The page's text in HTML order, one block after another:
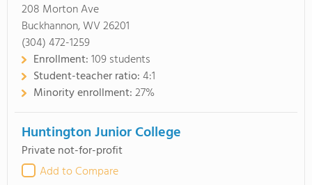
208 Morton Ave
Buckhannon, WV 26201
(304) 472-1259
Enrollment:109 students
Student-teacher ratio:4:1
Minority enrollment:27%
Huntington Junior College
Private not-for-profit
Add to Compare